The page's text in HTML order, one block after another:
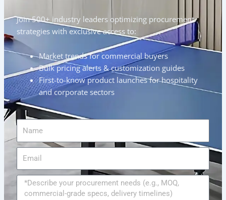
Join 500+ industry leaders optimizing procurement
strategies with exclusive access to:
Market trends for commercial buyers
Bulk pricing alerts & customization guides
First-to-know product launches for hospitality
and corporate sectors
Name
Message